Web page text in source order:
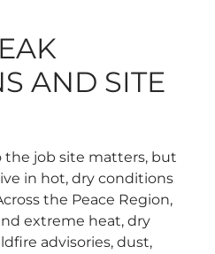
AND SITE
job site matters, but
in hot, dry conditions
the Peace Region,
extreme heat, dry
advisories, dust,